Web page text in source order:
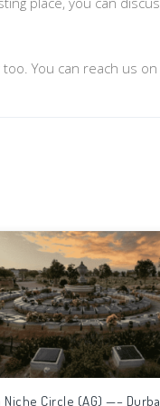
You can reach us
Niche Circle (AG) —–